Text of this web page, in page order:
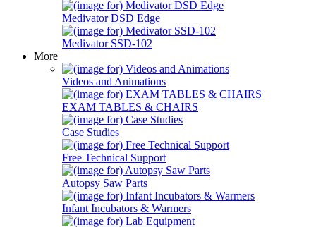
Medivator DSD Edge
Medivator SSD-102
More
Videos and Animations
EXAM TABLES & CHAIRS
Case Studies
Free Technical Support
Autopsy Saw Parts
Infant Incubators & Warmers